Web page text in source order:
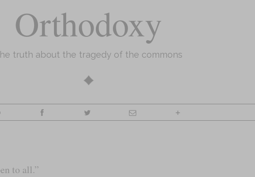
Orthodoxy
truth about the tragedy of the commons
to all.”